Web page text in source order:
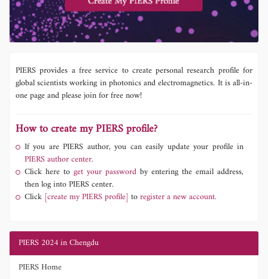
PIERS provides a free service to create personal research profile for
global scientists working in photonics and electromagnetics. It is all-in-
one page and please join for free now!
How to create my PIERS profile?
If you are PIERS author, you can easily update your profile in
PIERS author center.
Click here to get your password by entering the email address,
then log into PIERS center.
Click [create my PIERS profile] toregister a new account.
PIERS 2024 in Chengdu
PIERS Home